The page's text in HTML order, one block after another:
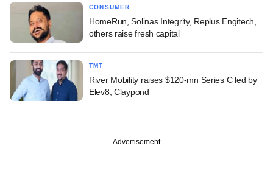
CONSUMER
HomeRun, Solinas Integrity, Replus Engitech,
others raise fresh capital
TMT
River Mobility raises $120-mn Series C led by
Elev8, Claypond
Advertisement